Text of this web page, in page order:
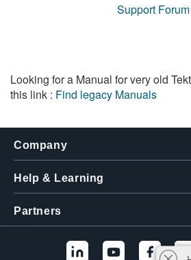
Support Forum
Looking for a Manual for very old
this link : Find legacy Manuals
Company
Help & Learning
Partners